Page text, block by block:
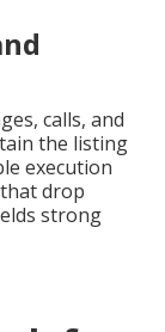
calls, and
the listing
execution
drop
strong